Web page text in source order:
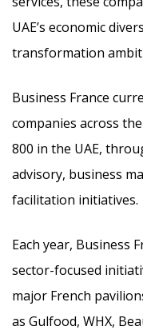
UAE’s economic
transformation
Business France
companies across
800 in the UAE,
advisory, business
facilitation initiatives.
Each year, Business
sector-focused
major French
as Gulfood, WHX,